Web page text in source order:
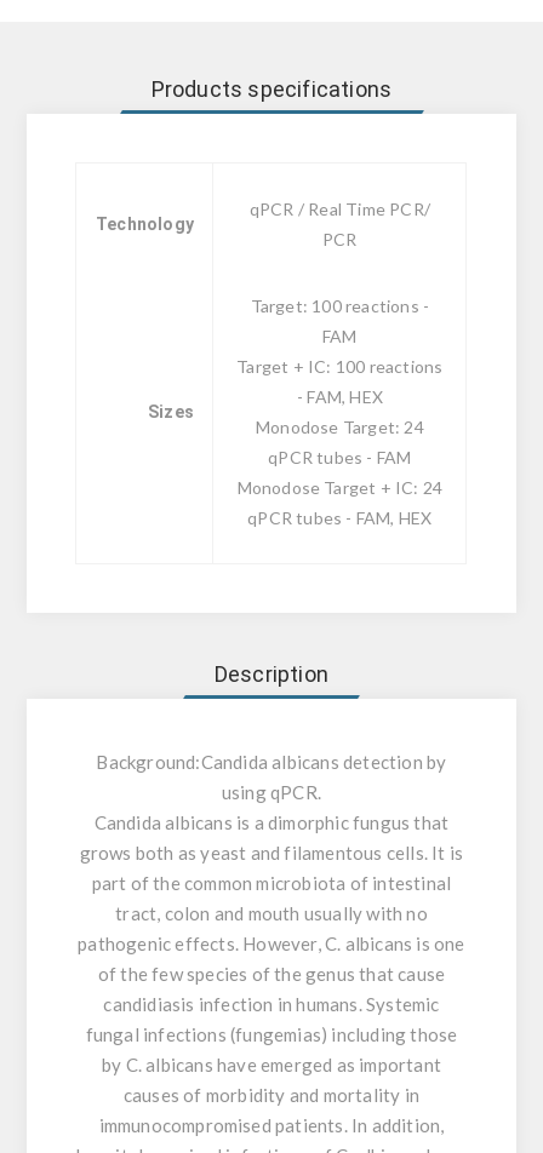
Products specifications
Technology
qPCR / Real Time PCR/
PCR
Sizes
Target: 100 reactions -
FAM
Target + IC: 100 reactions
- FAM, HEX
Monodose Target: 24
qPCR tubes - FAM
Monodose Target + IC: 24
qPCR tubes - FAM, HEX
Description
Background:Candida albicans detection by
using qPCR.
Candida albicans is a dimorphic fungus that
grows both as yeast and filamentous cells. It is
part of the common microbiota of intestinal
tract, colon and mouth usually with no
pathogenic effects. However, C. albicans is one
of the few species of the genus that cause
candidiasis infection in humans. Systemic
fungal infections (fungemias) including those
by C. albicans have emerged as important
causes of morbidity and mortality in
immunocompromised patients. In addition,